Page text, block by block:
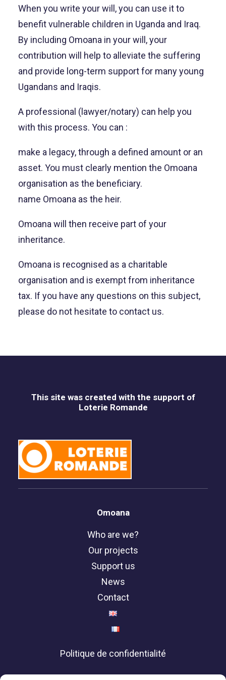
When you write your will, you can use it to
benefit vulnerable children in Uganda and Iraq.
By including Omoana in your will, your
contribution will help to alleviate the suffering
and provide long-term support for many young
Ugandans and Iraqis.
A professional (lawyer/notary) can help you
with this process. You can :
make a legacy, through a defined amount or an
asset. You must clearly mention the Omoana
organisation as the beneficiary.
name Omoana as the heir.
Omoana will then receive part of your
inheritance.
Omoana is recognised as a charitable
organisation and is exempt from inheritance
tax. If you have any questions on this subject,
please do not hesitate to contact us.
This site was created with the support of
Loterie Romande
Omoana
Who are we?
Our projects
Support us
News
Contact
Politique de confidentialité